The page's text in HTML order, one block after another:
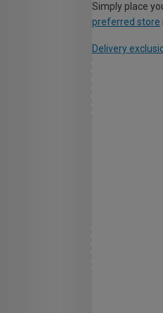
Simply place
preferred store
Delivery